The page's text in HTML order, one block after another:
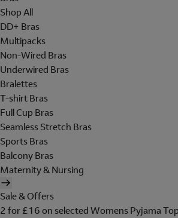
Shop All
DD+ Bras
Multipacks
Non-Wired Bras
Underwired Bras
Bralettes
T-shirt Bras
Full Cup Bras
Seamless Stretch Bras
Sports Bras
Balcony Bras
Maternity & Nursing
Sale & Offers
2 for £16 on selected Womens Pyjama